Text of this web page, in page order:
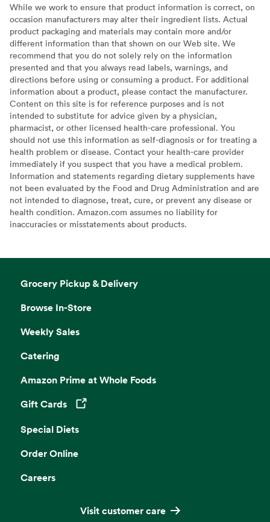
While we work to ensure that product information is correct, on
occasion manufacturers may alter their ingredient lists. Actual
product packaging and materials may contain more and/or
different information than that shown on our Web site. We
recommend that you do not solely rely on the information
presented and that you always read labels, warnings, and
directions before using or consuming a product. For additional
information about a product, please contact the manufacturer.
Content on this site is for reference purposes and is not
intended to substitute for advice given by a physician,
pharmacist, or other licensed health-care professional. You
should not use this information as self-diagnosis or for treating a
health problem or disease. Contact your health-care provider
immediately if you suspect that you have a medical problem.
Information and statements regarding dietary supplements have
not been evaluated by the Food and Drug Administration and are
not intended to diagnose, treat, cure, or prevent any disease or
health condition. Amazon.com assumes no liability for
inaccuracies or misstatements about products.
Grocery Pickup & Delivery
Browse In-Store
Weekly Sales
Catering
Amazon Prime at Whole Foods
Gift Cards
Opens in a new tab
Special Diets
Order Online
Careers
Visit customer care